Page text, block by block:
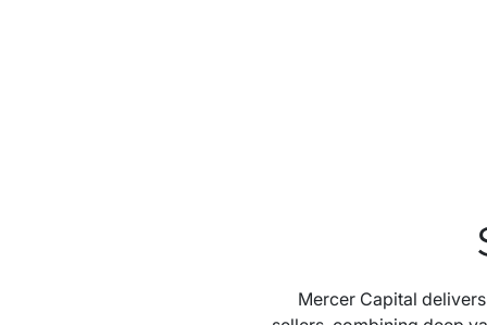
Mercer Capital